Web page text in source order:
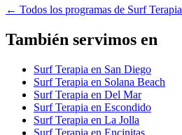
← Todos los programas de Surf Terapia
También servimos en
Surf Terapia en San Diego
Surf Terapia en Solana Beach
Surf Terapia en Del Mar
Surf Terapia en Escondido
Surf Terapia en La Jolla
Surf Terapia en Encinitas